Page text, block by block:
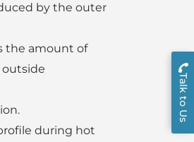
Talk to Us
by the outer
the amount of
during hot